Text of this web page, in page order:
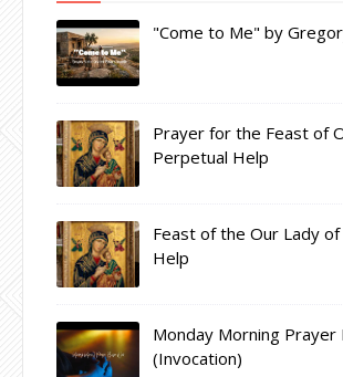
"Come to Me" by
Prayer for the Feast of
Perpetual Help
Feast of the Our Lady
Help
Monday Morning
(Invocation)